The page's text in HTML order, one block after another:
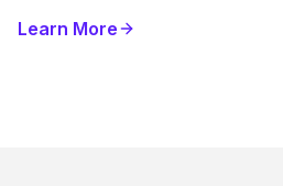
Learn More